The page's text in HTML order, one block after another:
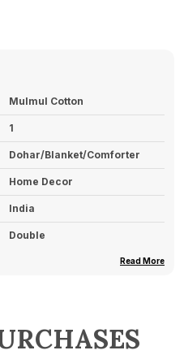
Mulmul Cotton
1
Dohar/Blanket/Comforter
Home Decor
India
Double
Provides Warmth Without
Read More